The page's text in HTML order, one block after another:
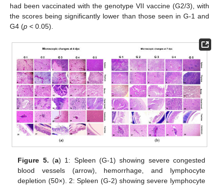
had been vaccinated with the genotype VII vaccine (G2/3), with
the scores being significantly lower than those seen in G-1 and
G4 (p < 0.05).
Figure 5. (a) 1: Spleen (G-1) showing severe congested
blood vessels (arrow), hemorrhage, and lymphocyte
depletion (50×). 2: Spleen (G-2) showing severe lymphocyte